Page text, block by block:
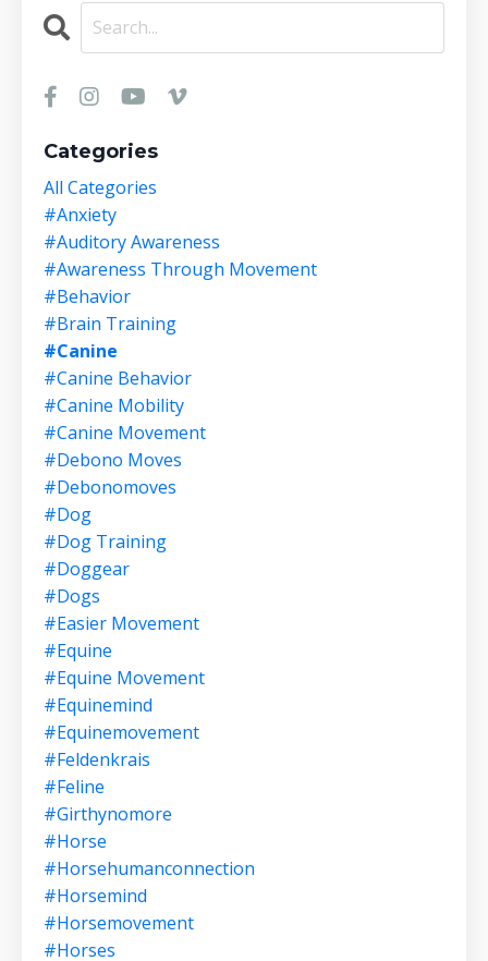
Categories
All Categories
#anxiety
#auditory Awareness
#awareness Through Movement
#behavior
#brain Training
#canine
#canine Behavior
#canine Mobility
#canine Movement
#debono Moves
#debonomoves
#dog
#dog Training
#doggear
#dogs
#easier Movement
#equine
#equine Movement
#equinemind
#equinemovement
#feldenkrais
#feline
#girthynomore
#horse
#horsehumanconnection
#horsemind
#horsemovement
#horses